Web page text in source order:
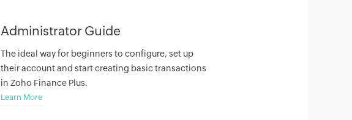
Administrator Guide
The ideal way for beginners to configure, set up
their account and start creating basic transactions
in Zoho Finance Plus.
Learn More